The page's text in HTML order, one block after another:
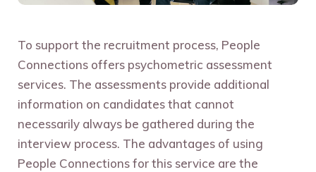
To support the recruitment process, People
Connections offers psychometric assessment
services. The assessments provide additional
information on candidates that cannot
necessarily always be gathered during the
interview process. The advantages of using
People Connections for this service are the